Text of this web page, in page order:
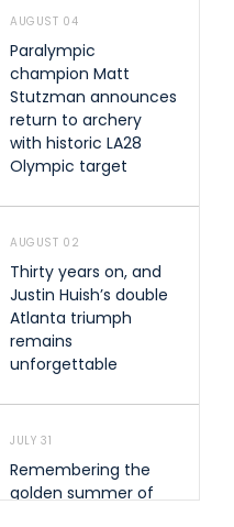
AUGUST 04
Paralympic
champion Matt
Stutzman announces
return to archery
with historic LA28
Olympic target
AUGUST 02
Thirty years on, and
Justin Huish’s double
Atlanta triumph
remains
unforgettable
JULY 31
Remembering the
golden summer of